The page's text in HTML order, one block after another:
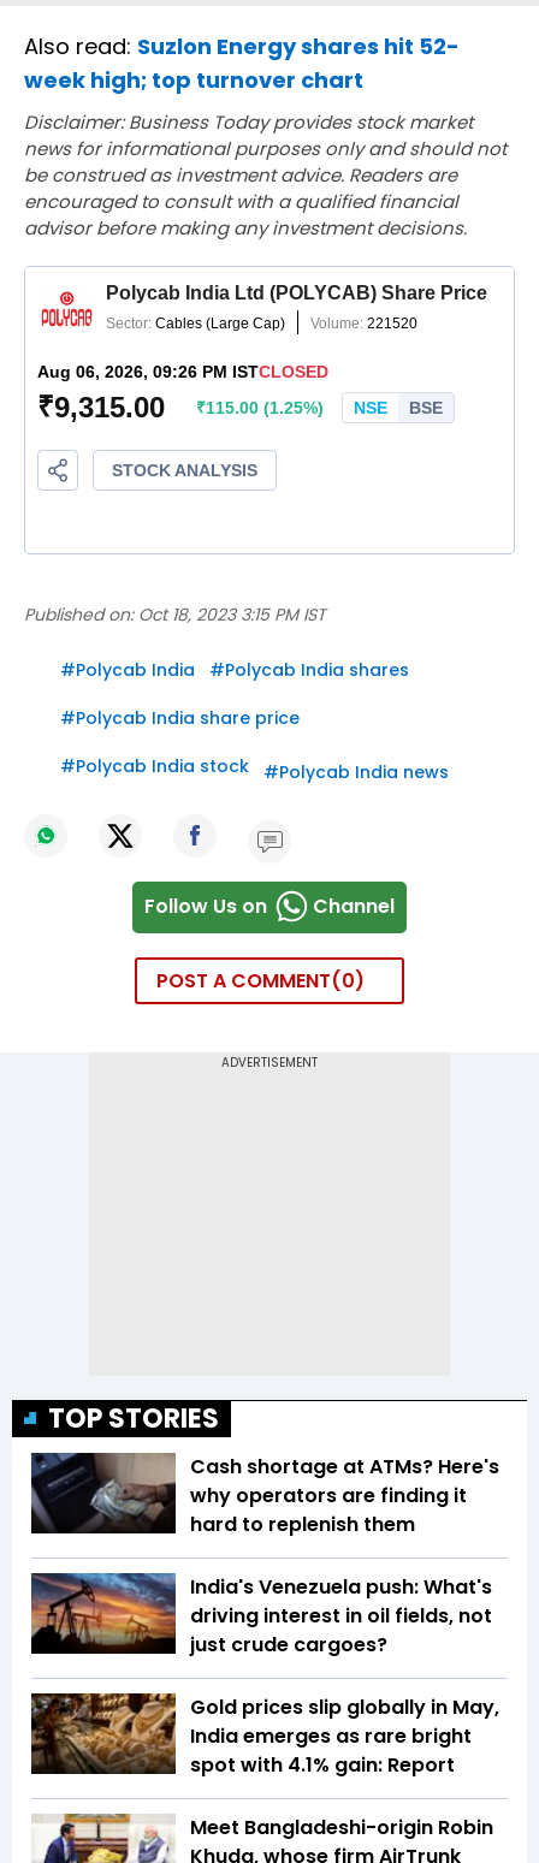
Also read: Suzlon Energy shares hit 52-
week high; top turnover chart
Disclaimer: Business Today provides stock market
news for informational purposes only and should not
be construed as investment advice. Readers are
encouraged to consult with a qualified financial
advisor before making any investment decisions.
Published on: Oct 18, 2023 3:15 PM IST
#Polycab India #Polycab India shares
#Polycab India share price
#Polycab India stock #Polycab India news
Follow Us on Channel
POST A COMMENT 0
TOP STORIES
Cash shortage at ATMs? Here's
why operators are finding it
hard to replenish them
India's Venezuela push: What's
driving interest in oil fields, not
just crude cargoes?
Gold prices slip globally in May,
India emerges as rare bright
spot with 4.1% gain: Report
Meet Bangladeshi-origin Robin
Khuda, whose firm AirTrunk